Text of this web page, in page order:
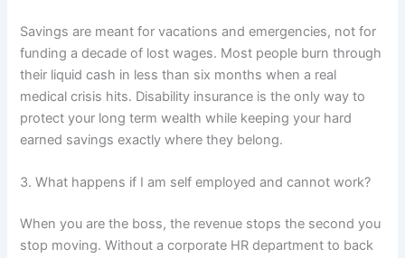
Savings are meant for vacations and emergencies, not for
funding a decade of lost wages. Most people burn through
their liquid cash in less than six months when a real
medical crisis hits. Disability insurance is the only way to
protect your long term wealth while keeping your hard
earned savings exactly where they belong.
3. What happens if I am self employed and cannot work?
When you are the boss, the revenue stops the second you
stop moving. Without a corporate HR department to back